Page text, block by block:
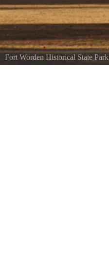
Fort Worden Historical State Park